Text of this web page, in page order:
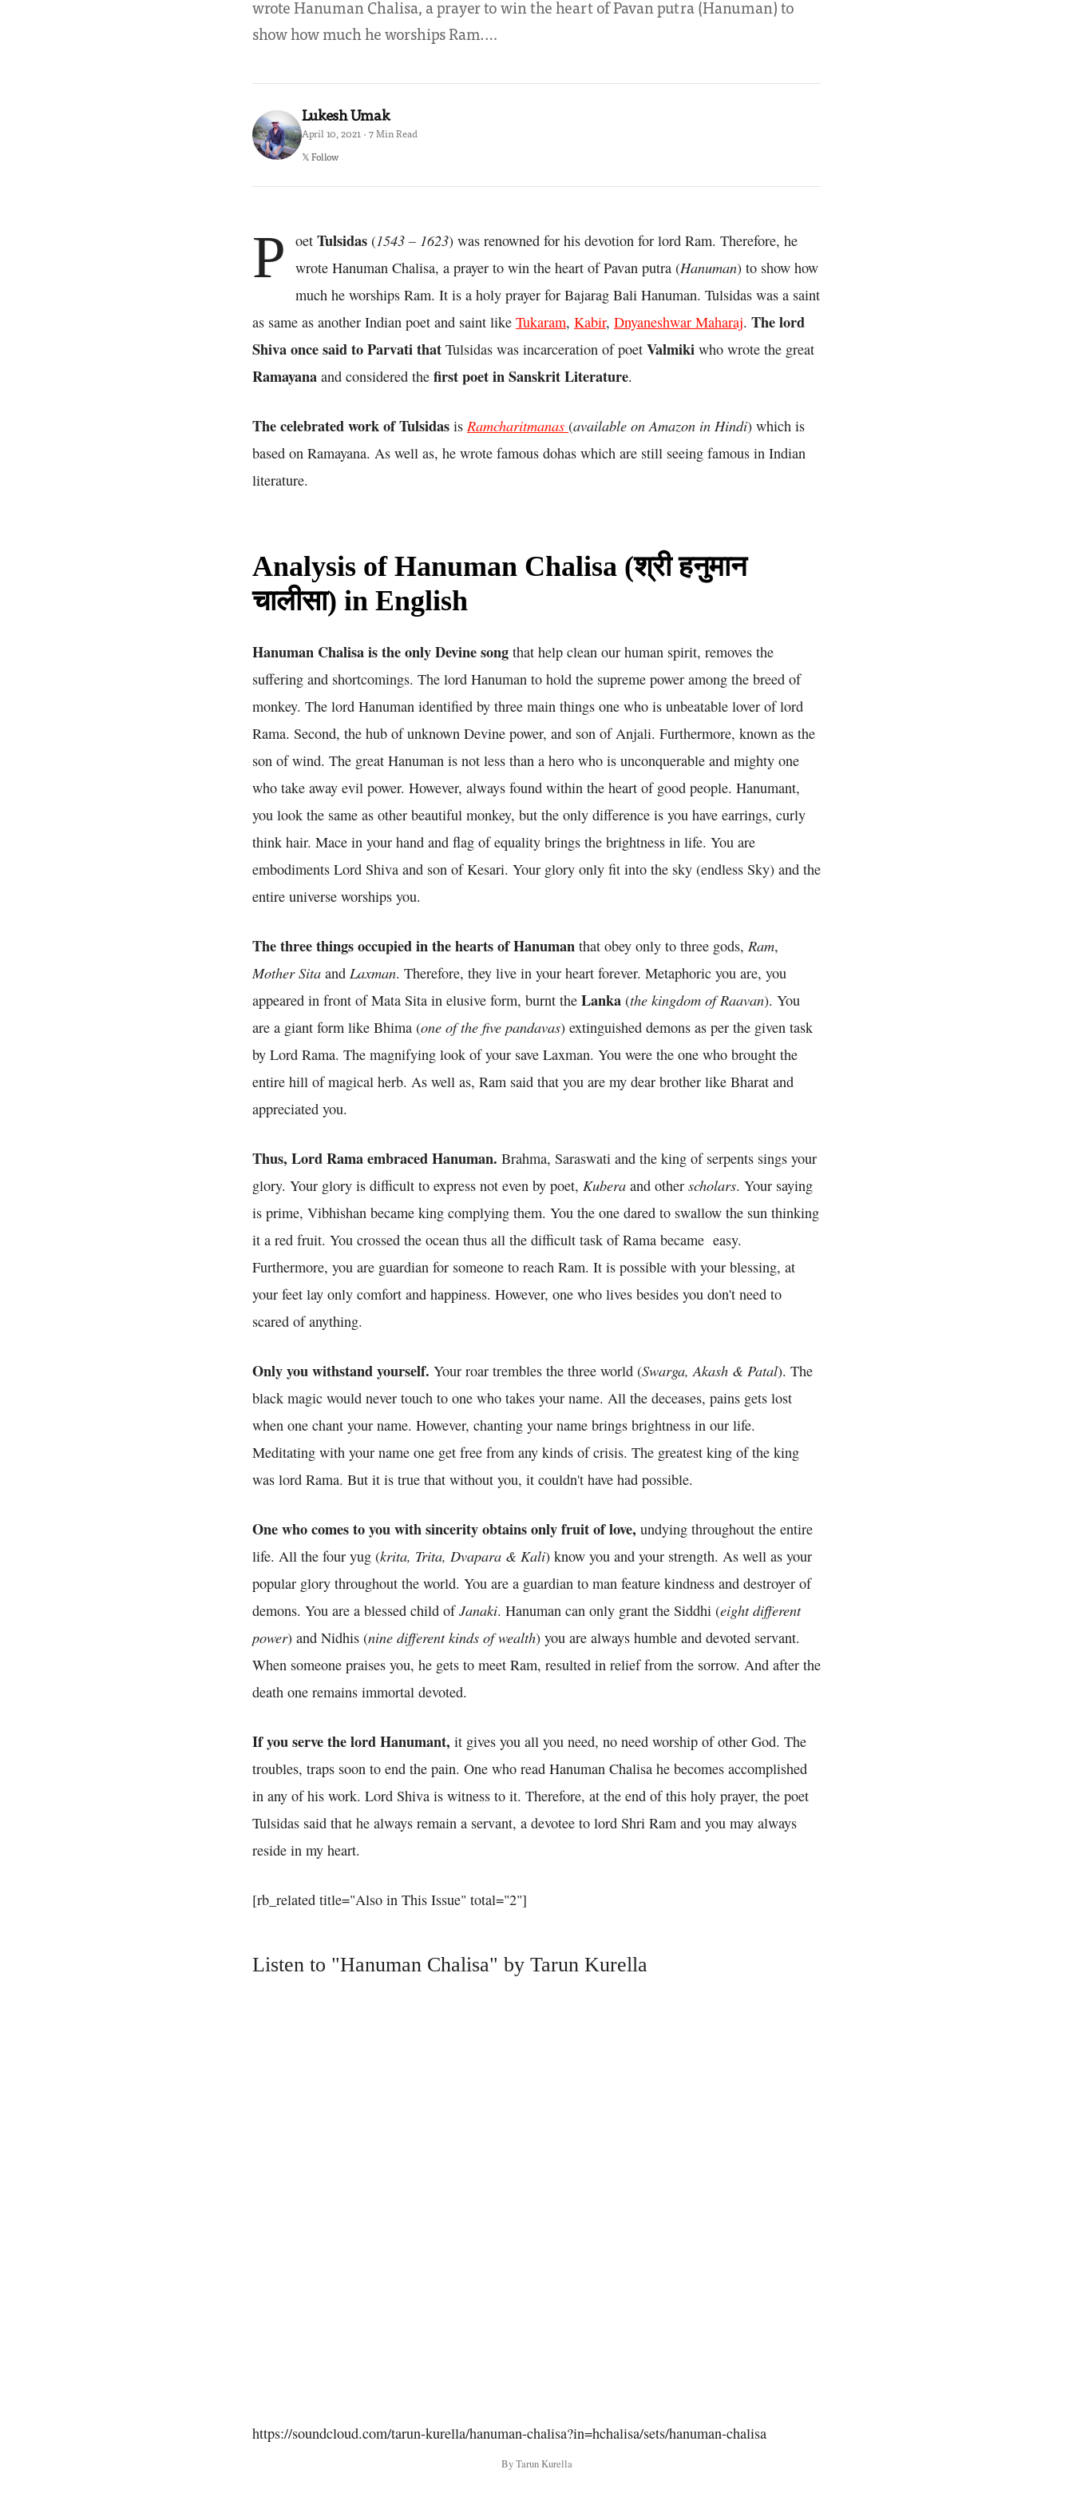
wrote Hanuman Chalisa, a prayer to win the heart of Pavan putra (Hanuman) to
show how much he worships Ram.…
Lukesh Umak
April 10, 2021 · 7 Min Read
𝕏 Follow
P oet Tulsidas (1543 – 1623) was renowned for his devotion for lord Ram. Therefore, he
wrote Hanuman Chalisa, a prayer to win the heart of Pavan putra (Hanuman) to show how
much he worships Ram. It is a holy prayer for Bajarag Bali Hanuman. Tulsidas was a saint
as same as another Indian poet and saint like Tukaram, Kabir, Dnyaneshwar Maharaj. The lord
Shiva once said to Parvati that Tulsidas was incarceration of poet Valmiki who wrote the great
Ramayana and considered the first poet in Sanskrit Literature.
The celebrated work of Tulsidas is Ramcharitmanas (available on Amazon in Hindi) which is
based on Ramayana. As well as, he wrote famous dohas which are still seeing famous in Indian
literature.
Analysis of Hanuman Chalisa (श्री हनुमान
चालीसा) in English
Hanuman Chalisa is the only Devine song that help clean our human spirit, removes the
suffering and shortcomings. The lord Hanuman to hold the supreme power among the breed of
monkey. The lord Hanuman identified by three main things one who is unbeatable lover of lord
Rama. Second, the hub of unknown Devine power, and son of Anjali. Furthermore, known as the
son of wind. The great Hanuman is not less than a hero who is unconquerable and mighty one
who take away evil power. However, always found within the heart of good people. Hanumant,
you look the same as other beautiful monkey, but the only difference is you have earrings, curly
think hair. Mace in your hand and flag of equality brings the brightness in life. You are
embodiments Lord Shiva and son of Kesari. Your glory only fit into the sky (endless Sky) and the
entire universe worships you.
The three things occupied in the hearts of Hanuman that obey only to three gods, Ram,
Mother Sita and Laxman. Therefore, they live in your heart forever. Metaphoric you are, you
appeared in front of Mata Sita in elusive form, burnt the Lanka (the kingdom of Raavan). You
are a giant form like Bhima (one of the five pandavas) extinguished demons as per the given task
by Lord Rama. The magnifying look of your save Laxman. You were the one who brought the
entire hill of magical herb. As well as, Ram said that you are my dear brother like Bharat and
appreciated you.
Thus, Lord Rama embraced Hanuman. Brahma, Saraswati and the king of serpents sings your
glory. Your glory is difficult to express not even by poet, Kubera and other scholars. Your saying
is prime, Vibhishan became king complying them. You the one dared to swallow the sun thinking
it a red fruit. You crossed the ocean thus all the difficult task of Rama became easy.
Furthermore, you are guardian for someone to reach Ram. It is possible with your blessing, at
your feet lay only comfort and happiness. However, one who lives besides you don't need to
scared of anything.
Only you withstand yourself. Your roar trembles the three world (Swarga, Akash & Patal). The
black magic would never touch to one who takes your name. All the deceases, pains gets lost
when one chant your name. However, chanting your name brings brightness in our life.
Meditating with your name one get free from any kinds of crisis. The greatest king of the king
was lord Rama. But it is true that without you, it couldn't have had possible.
One who comes to you with sincerity obtains only fruit of love, undying throughout the entire
life. All the four yug (krita, Trita, Dvapara & Kali) know you and your strength. As well as your
popular glory throughout the world. You are a guardian to man feature kindness and destroyer of
demons. You are a blessed child ofJanaki. Hanuman can only grant the Siddhi (eight different
power) and Nidhis (nine different kinds of wealth) you are always humble and devoted servant.
When someone praises you, he gets to meet Ram, resulted in relief from the sorrow. And after the
death one remains immortal devoted.
If you serve the lord Hanumant, it gives you all you need, no need worship of other God. The
troubles, traps soon to end the pain. One who read Hanuman Chalisa he becomes accomplished
in any of his work. Lord Shiva is witness to it. Therefore, at the end of this holy prayer, the poet
Tulsidas said that he always remain a servant, a devotee to lord Shri Ram and you may always
reside in my heart.
[rb_related title="Also in This Issue" total="2"]
Listen to "Hanuman Chalisa" by Tarun Kurella
https://soundcloud.com/tarun-kurella/hanuman-chalisa?in=hchalisa/sets/hanuman-chalisa
By Tarun Kurella